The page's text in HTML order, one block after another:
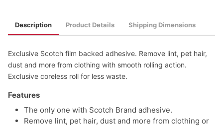
Description Product Details Shipping Dimensions
Exclusive Scotch film backed adhesive. Remove lint, pet hair,
dust and more from clothing with smooth rolling action.
Exclusive coreless roll for less waste.
Features
The only one with Scotch Brand adhesive.
Remove lint, pet hair, dust and more from clothing or